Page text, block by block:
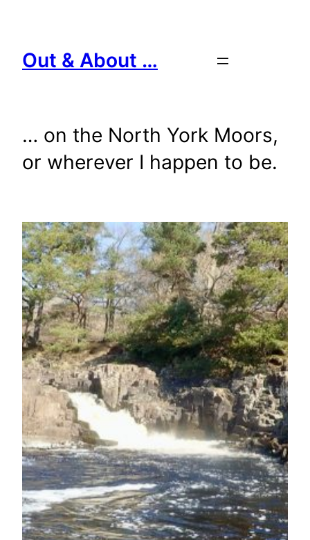
content
Out & About …
… on the North York Moors,
or wherever I happen to be.